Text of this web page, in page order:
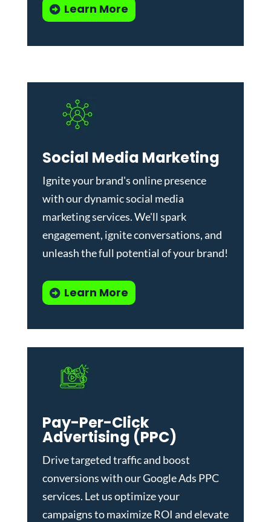
Learn More
Social Media Marketing
Ignite your brand's online presence
with our dynamicsocial media
marketing services. We'll spark
engagement, ignite conversations, and
unleash the full potential of your brand!
Learn More
Pay-Per-Click
Advertising (PPC)
Drive targeted traffic and boost
conversions with ourGoogle Ads PPC
services. Let us optimize your
campaigns to maximize ROI and elevate